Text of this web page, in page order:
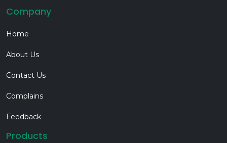
Company
Home
About Us
Contact Us
Complains
Feedback
Products